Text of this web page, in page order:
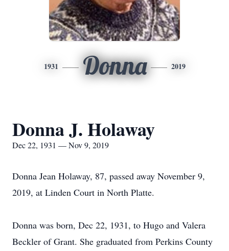
1931 Donna 2019
Donna J. Holaway
Dec 22, 1931 — Nov 9, 2019
Donna Jean Holaway, 87, passed away November 9,
2019, at Linden Court in North Platte.
Donna was born, Dec 22, 1931, to Hugo and Valera
Beckler of Grant. She graduated from Perkins County